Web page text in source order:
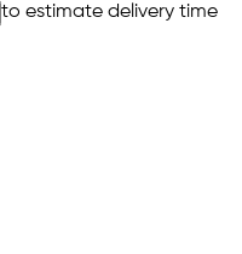
to estimate delivery time